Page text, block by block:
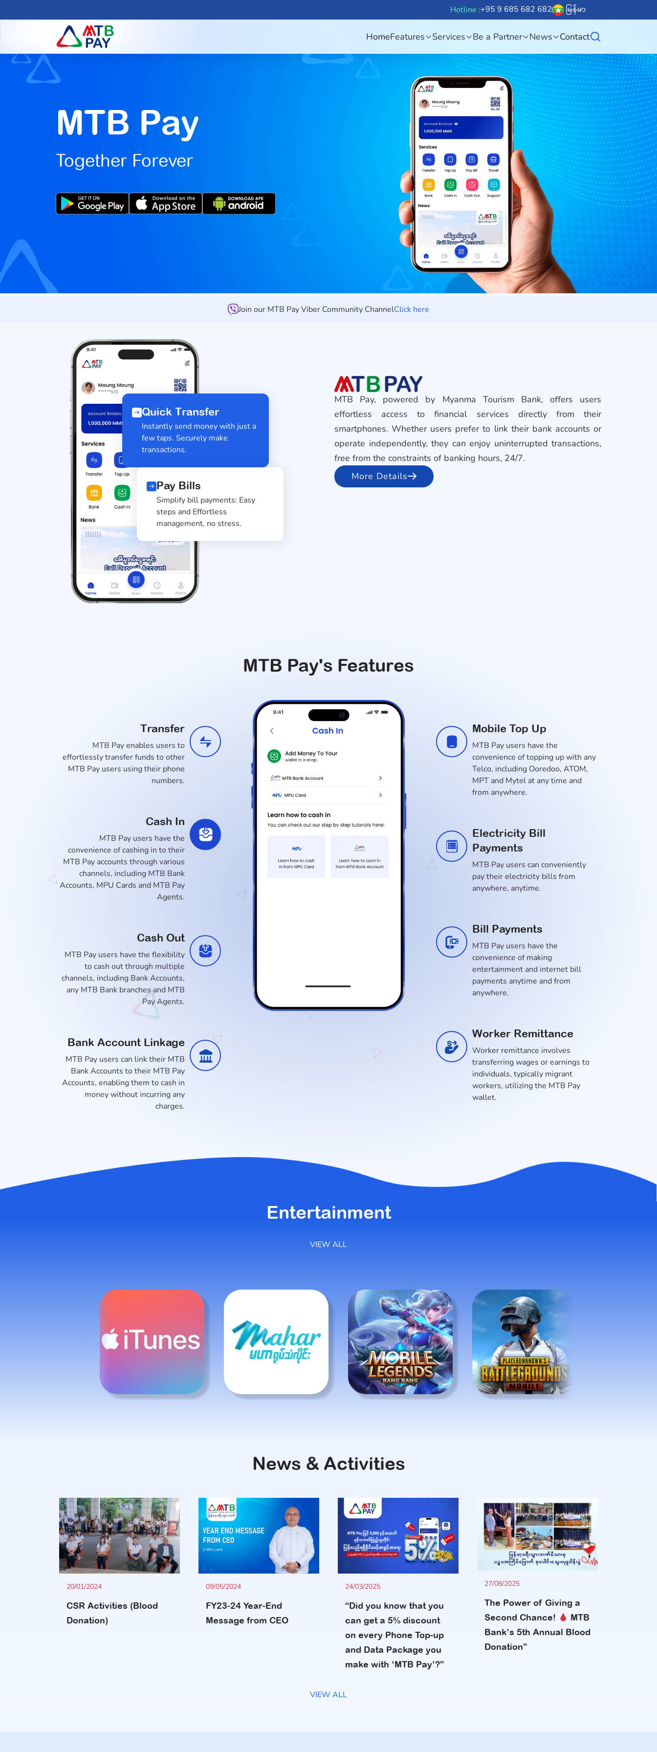
Hotline :+95 9 685 682 682 မြန်မာ
HomeFeatures Services Be a Partner News Contact
MTB Pay
Together Forever
Join our MTB Pay Viber Community ChannelClick here
Quick Transfer
Instantly send money with just a
few taps. Securely make
transactions.
Pay Bills
Simplify bill payments: Easy
steps and Effortless
management, no stress.
MTB Pay, powered by Myanma Tourism Bank, offers users
effortless access to financial services directly from their
smartphones. Whether users prefer to link their bank accounts or
operate independently, they can enjoy uninterrupted transactions,
free from the constraints of banking hours, 24/7.
More Details
MTB Pay's Features
Transfer
MTB Pay enables users to
effortlessly transfer funds to other
MTB Pay users using their phone
numbers.
Cash In
MTB Pay users have the
convenience of cashing in to their
MTB Pay accounts through various
channels, including MTB Bank
Accounts, MPU Cards and MTB Pay
Agents.
Cash Out
MTB Pay users have the flexibility
to cash out through multiple
channels, including Bank Accounts,
any MTB Bank branches and MTB
Pay Agents.
Bank Account Linkage
MTB Pay users can link their MTB
Bank Accounts to their MTB Pay
Accounts, enabling them to cash in
money without incurring any
charges.
Mobile Top Up
MTB Pay users have the
convenience of topping up with any
Telco, including Ooredoo, ATOM,
MPT and Mytel at any time and
from anywhere.
Electricity Bill
Payments
MTB Pay users can conveniently
pay their electricity bills from
anywhere, anytime.
Bill Payments
MTB Pay users have the
convenience of making
entertainment and internet bill
payments anytime and from
anywhere.
Worker Remittance
Worker remittance involves
transferring wages or earnings to
individuals, typically migrant
workers, utilizing the MTB Pay
wallet.
Entertainment
VIEW ALL
News & Activities
20/01/2024
CSR Activities (Blood
Donation)
09/05/2024
FY23-24 Year-End
Message from CEO
24/03/2025
“Did you know that you
can get a 5% discount
on every Phone Top-up
and Data Package you
make with ‘MTB Pay’?”
27/08/2025
The Power of Giving a
Second Chance!
MTB
Bank’s 5th Annual Blood
Donation”
VIEW ALL